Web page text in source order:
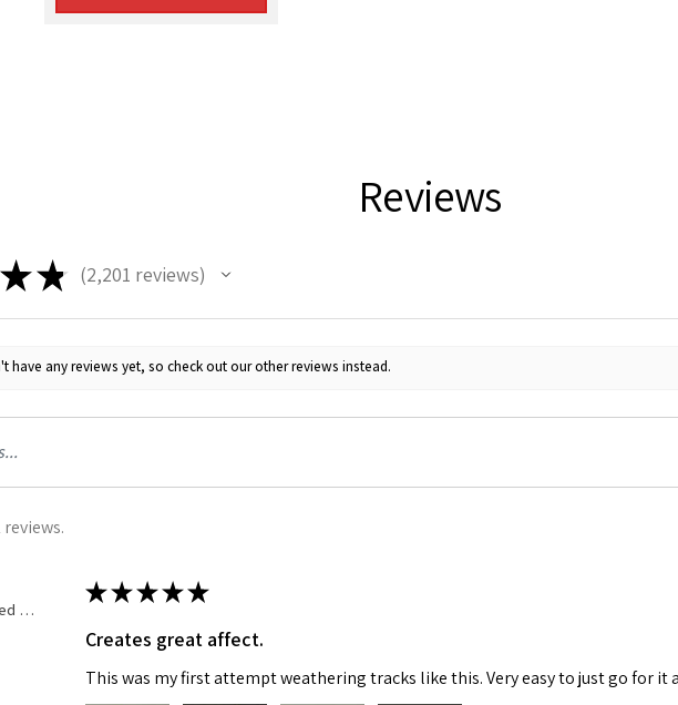
Reviews
★★ 2,201 reviews
2201
have any reviews yet, so check out our other reviews instead.
Oklahoma, United States
★★★★★
Creates great affect.
This was my first attempt weathering tracks like this. Very easy to just go for it